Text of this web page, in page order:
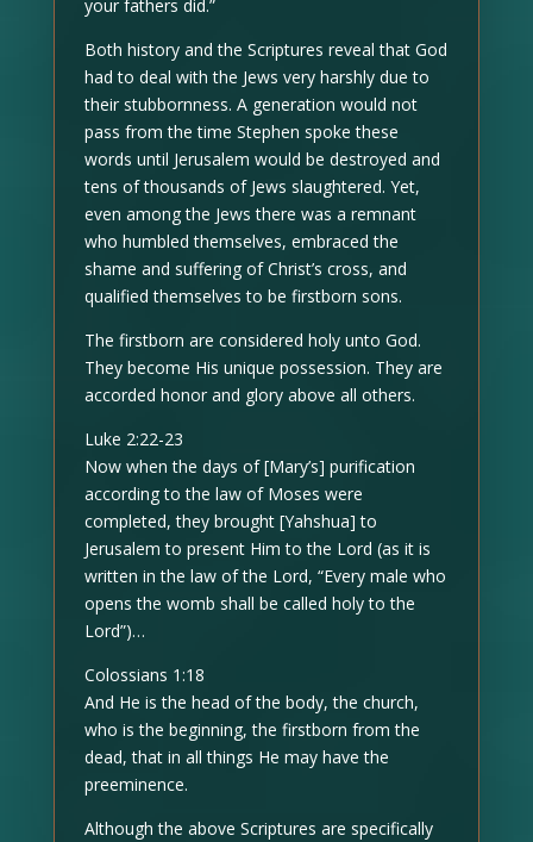
your fathers did.”
Both history and the Scriptures reveal that God
had to deal with the Jews very harshly due to
their stubbornness. A generation would not
pass from the time Stephen spoke these
words until Jerusalem would be destroyed and
tens of thousands of Jews slaughtered. Yet,
even among the Jews there was a remnant
who humbled themselves, embraced the
shame and suffering of Christ’s cross, and
qualified themselves to be firstborn sons.
The firstborn are considered holy unto God.
They become His unique possession. They are
accorded honor and glory above all others.
Luke 2:22-23
Now when the days of [Mary’s] purification
according to the law of Moses were
completed, they brought [Yahshua] to
Jerusalem to present Him to the Lord (as it is
written in the law of the Lord, “Every male who
opens the womb shall be called holy to the
Lord”)…
Colossians 1:18
And He is the head of the body, the church,
who is the beginning, the firstborn from the
dead, that in all things He may have the
preeminence.
Although the above Scriptures are specifically